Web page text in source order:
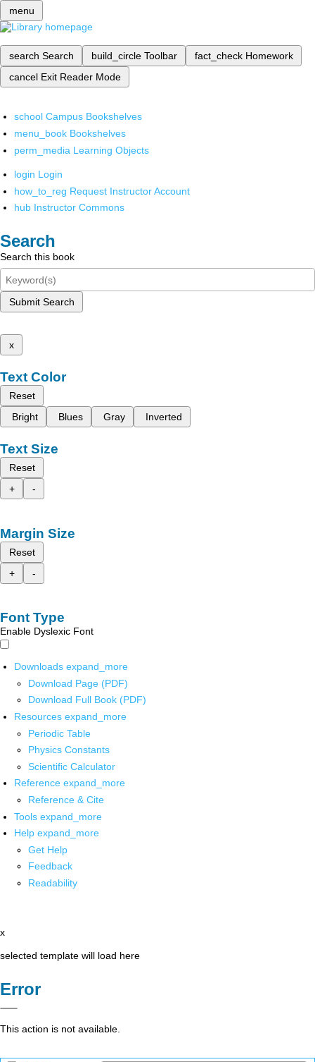
menu
search Search build_circle Toolbar fact_check Homework
cancel Exit Reader Mode
school Campus Bookshelves
menu_book Bookshelves
perm_media Learning Objects
login Login
how_to_reg Request Instructor Account
hub Instructor Commons
Search
Search this book
Submit Search
x
Text Color
Reset
Bright
Blues Gray Inverted
Text Size
Reset
+
-
Margin Size
Reset
+
-
Font Type
Enable Dyslexic Font
Downloads expand_more
Download Page (PDF)
Download Full Book (PDF)
Resources expand_more
Periodic Table
Physics Constants
Scientific Calculator
Reference expand_more
Reference & Cite
Tools expand_more
Help expand_more
Get Help
Feedback
Readability
x
selected template will load here
Error
This action is not available.